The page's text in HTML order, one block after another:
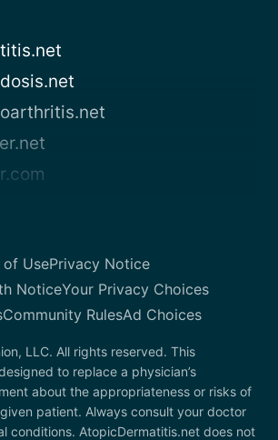
of UsePrivacy Notice
NoticeYour Privacy Choices
Community RulesAd Choices
LLC. All rights reserved. This
to replace a physician’s
about the appropriateness or risks of
patient. Always consult your doctor
conditions. AtopicDermatitis.net does not